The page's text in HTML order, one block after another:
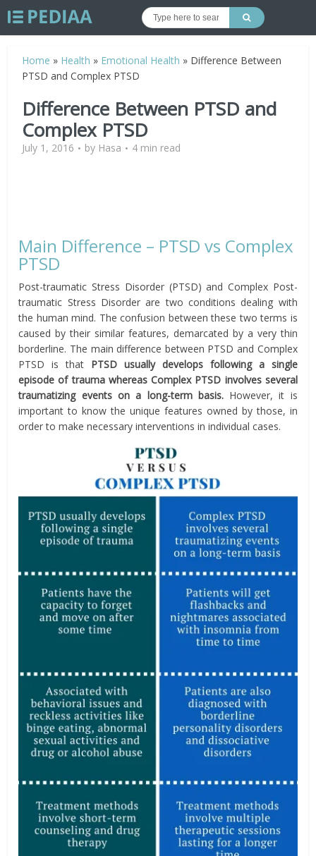
Home » Health » Emotional Health » Difference Between
PTSD and Complex PTSD
Difference Between PTSD and
Complex PTSD
July 1, 2016 by Hasa 4 min read
Main Difference – PTSD vs Complex
PTSD
Post-traumatic Stress Disorder (PTSD) and Complex Post-
traumatic Stress Disorder are two conditions dealing with
the human mind. The confusion between these two terms is
caused by their similar features, demarcated by a very thin
borderline. The main difference between PTSD and Complex
PTSD is that PTSD usually develops following a single
episode of trauma whereas Complex PTSD involves several
traumatizing events on a long-term basis. However, it is
important to know the unique features owned by those, in
order to make necessary interventions in individual cases.